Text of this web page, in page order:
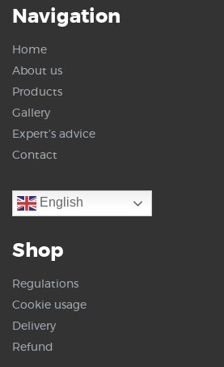
Navigation
Home
About us
Products
Gallery
Expert’s advice
Contact
English
Shop
Regulations
Cookie usage
Delivery
Refund